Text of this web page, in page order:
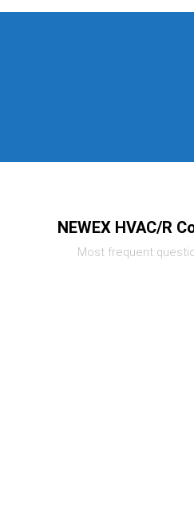
NEWEX HVAC/R
Most frequent